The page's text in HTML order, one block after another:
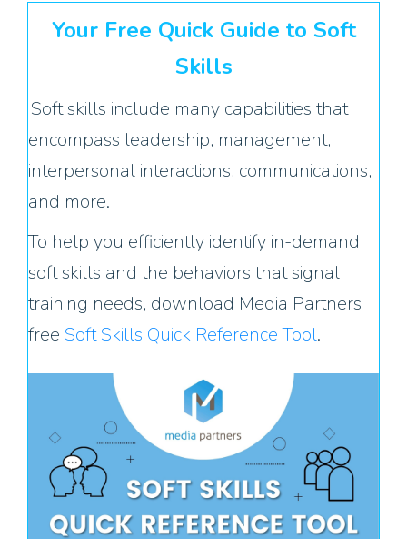
Your Free Quick Guide to Soft
Skills
Soft skills include many capabilities that
encompass leadership, management,
interpersonal interactions, communications,
and more.
To help you efficiently identify in-demand
soft skills and the behaviors that signal
training needs, download Media Partners
free Soft Skills Quick Reference Tool.